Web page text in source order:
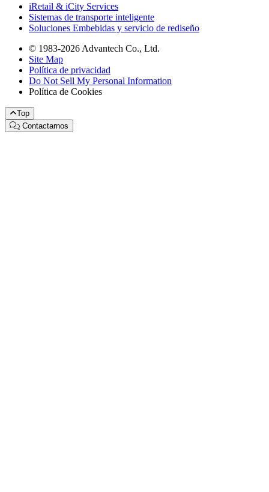
iRetail & iCity Services
Sistemas de transporte inteligente
Soluciones Embebidas y servicio de rediseño
© 1983-2026 Advantech Co., Ltd.
Site Map
Política de privacidad
Do Not Sell My Personal Information
Política de Cookies
Top
Contactarnos